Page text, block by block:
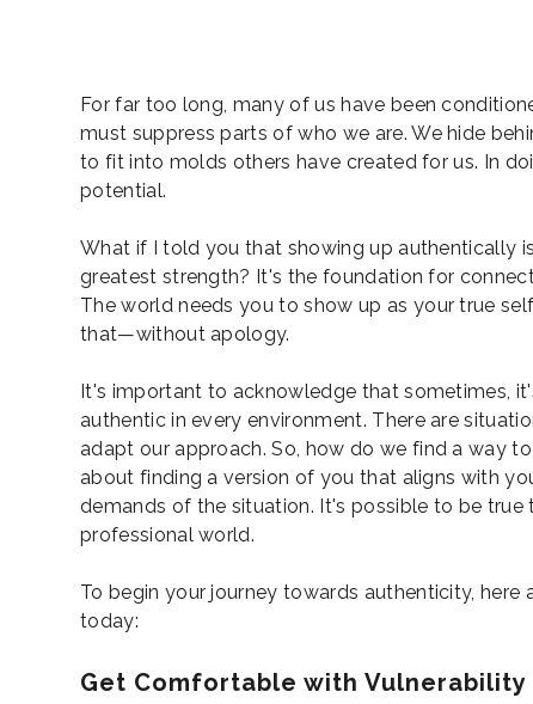
For far too long, many of us have been
must suppress parts of who we are. We hide
to fit into molds others have created for us. In
potential.
What if I told you that showing up authentically
greatest strength? It's the foundation for
The world needs you to show up as your true
that—without apology.
It's important to acknowledge that sometimes,
authentic in every environment. There are
adapt our approach. So, how do we find a way
about finding a version of you that aligns with
demands of the situation. It's possible to be
professional world.
To begin your journey towards authenticity, here
today:
Get Comfortable with Vulnerability